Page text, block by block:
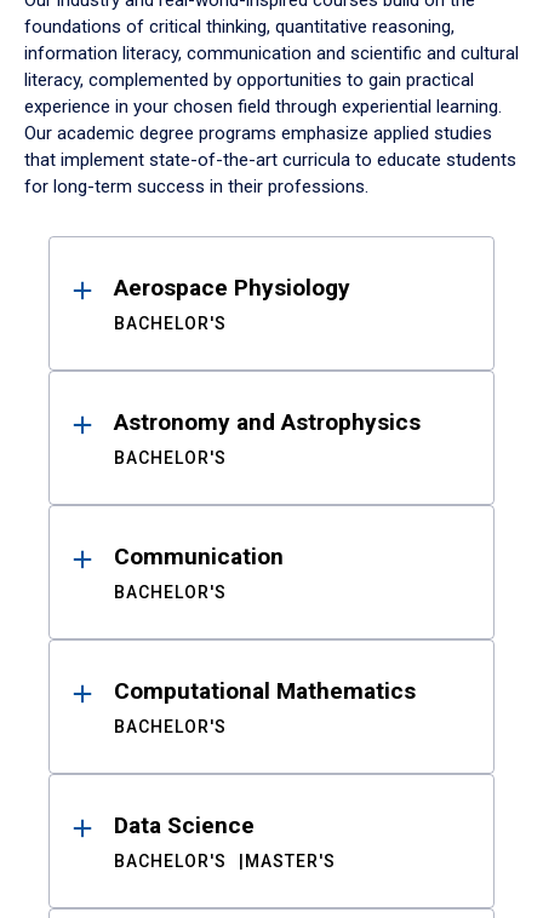
foundations of critical thinking, quantitative reasoning,
information literacy, communication and scientific and cultural
literacy, complemented by opportunities to gain practical
experience in your chosen field through experiential learning.
Our academic degree programs emphasize applied studies
that implement state-of-the-art curricula to educate students
for long-term success in their professions.
ResultsAerospace Physiology
BACHELOR'S
Astronomy and Astrophysics
BACHELOR'S
Communication
BACHELOR'S
Computational Mathematics
BACHELOR'S
Data Science
BACHELOR'S MASTER'S